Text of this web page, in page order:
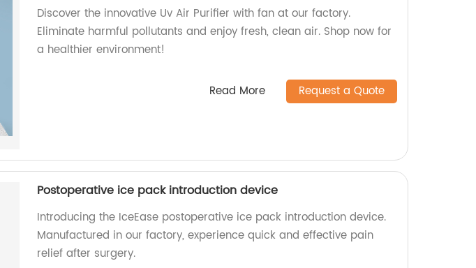
Discover the innovative Uv Air Purifier with fan at our factory.
Eliminate harmful pollutants and enjoy fresh, clean air. Shop now for
a healthier environment!
Read More Request a Quote
Postoperative ice pack introduction device
Introducing the IceEase postoperative ice pack introduction device.
Manufactured in our factory, experience quick and effective pain
relief after surgery.